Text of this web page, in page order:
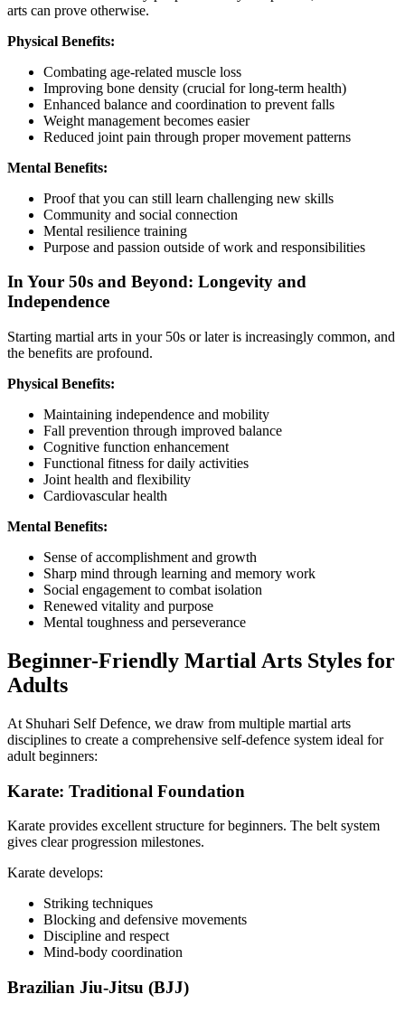
arts can prove otherwise.
Physical Benefits:
Combating age-related muscle loss
Improving bone density (crucial for long-term health)
Enhanced balance and coordination to prevent falls
Weight management becomes easier
Reduced joint pain through proper movement patterns
Mental Benefits:
Proof that you can still learn challenging new skills
Community and social connection
Mental resilience training
Purpose and passion outside of work and responsibilities
In Your 50s and Beyond: Longevity and
Independence
Starting martial arts in your 50s or later is increasingly common, and
the benefits are profound.
Physical Benefits:
Maintaining independence and mobility
Fall prevention through improved balance
Cognitive function enhancement
Functional fitness for daily activities
Joint health and flexibility
Cardiovascular health
Mental Benefits:
Sense of accomplishment and growth
Sharp mind through learning and memory work
Social engagement to combat isolation
Renewed vitality and purpose
Mental toughness and perseverance
Beginner-Friendly Martial Arts Styles for
Adults
At Shuhari Self Defence, we draw from multiple martial arts
disciplines to create a comprehensive self-defence system ideal for
adult beginners:
Karate: Traditional Foundation
Karate provides excellent structure for beginners. The belt system
gives clear progression milestones.
Karate develops:
Striking techniques
Blocking and defensive movements
Discipline and respect
Mind-body coordination
Brazilian Jiu-Jitsu (BJJ)